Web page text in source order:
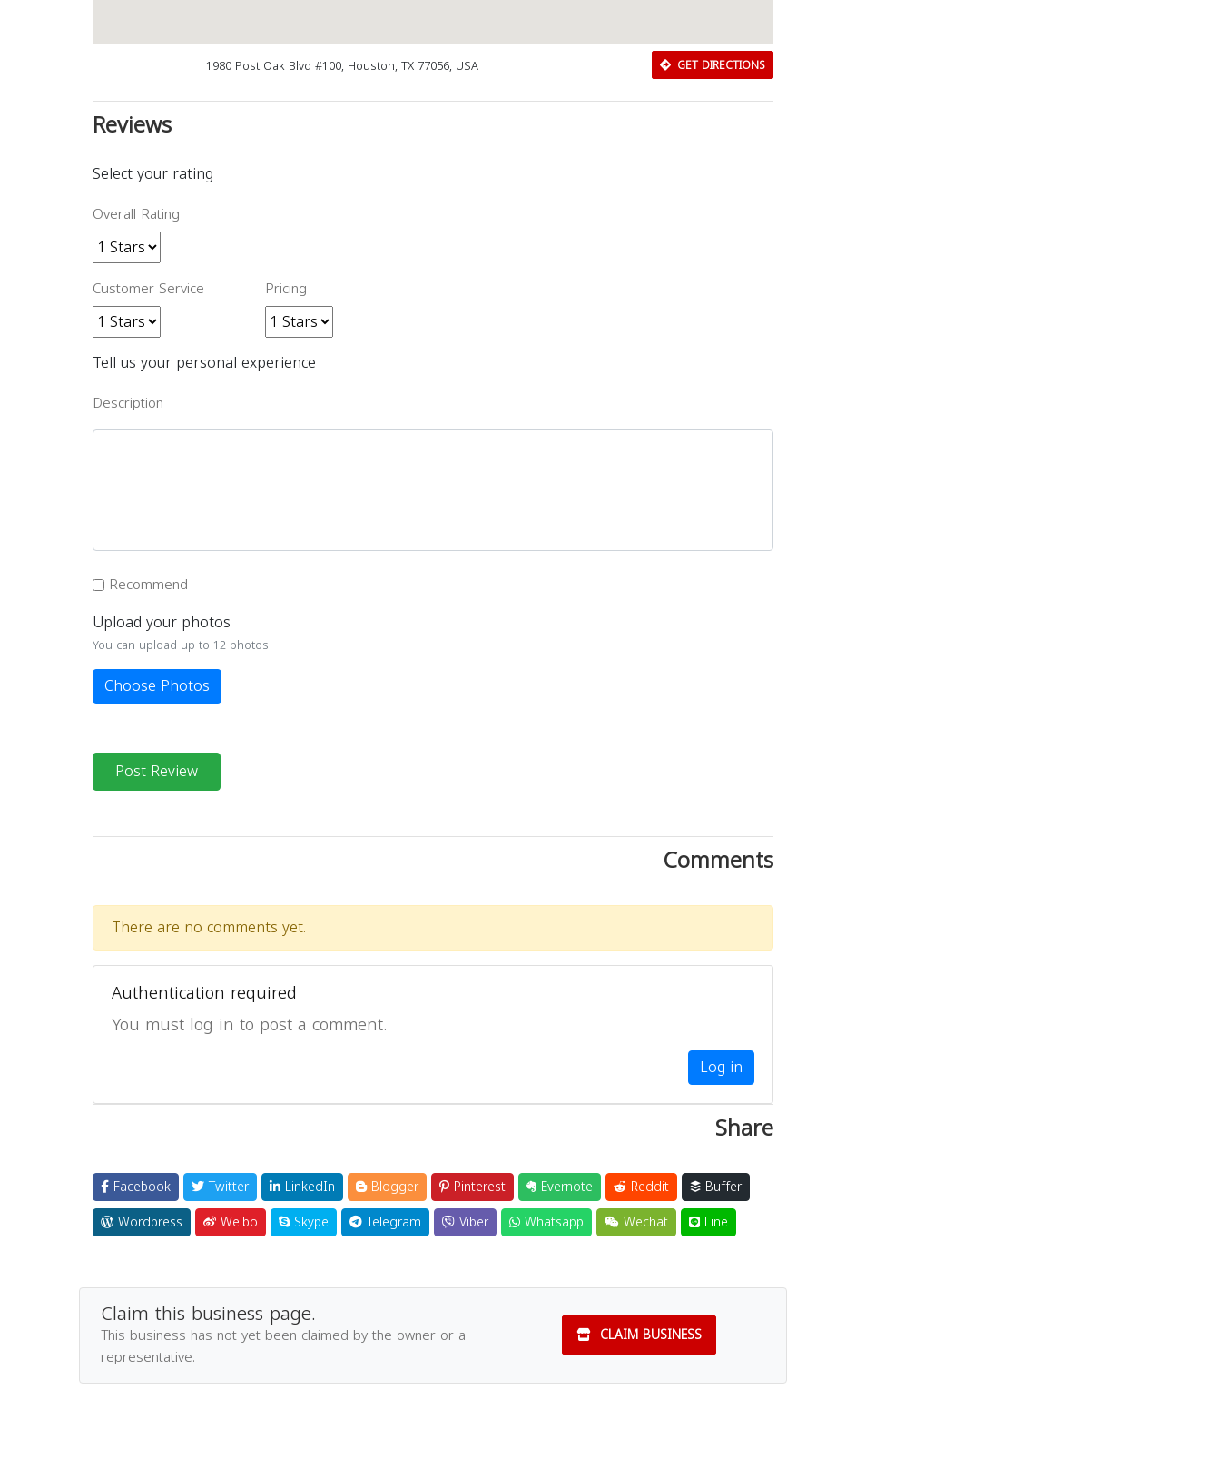
1980 Post Oak Blvd #100, Houston, TX 77056, USA GET DIRECTIONS
Reviews
Select your rating
Overall Rating
Customer Service Pricing
Tell us your personal experience
Description
Recommend
Upload your photos
You can upload up to 12 photos
Choose Photos
Post Review
Comments
There are no comments yet.
Authentication required
You must log in to post a comment.
Log in
Share
Facebook Twitter LinkedIn Blogger Pinterest Evernote Reddit
Buffer
Wordpress
Weibo Skype Telegram Viber Whatsapp Wechat Line
Claim this business page.
This business has not yet been claimed by the owner or a
representative.
CLAIM BUSINESS